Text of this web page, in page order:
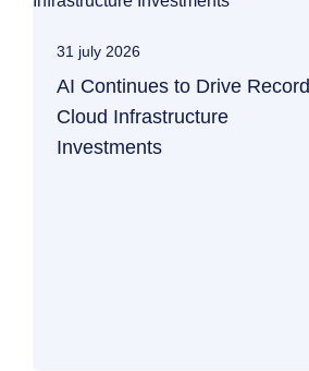
31 july 2026
AI Continues to Drive Record
Cloud Infrastructure
Investments